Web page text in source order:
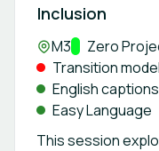
Inclusion
Location:
M3Track:
Zero
Transition
English
Easy Language
This session